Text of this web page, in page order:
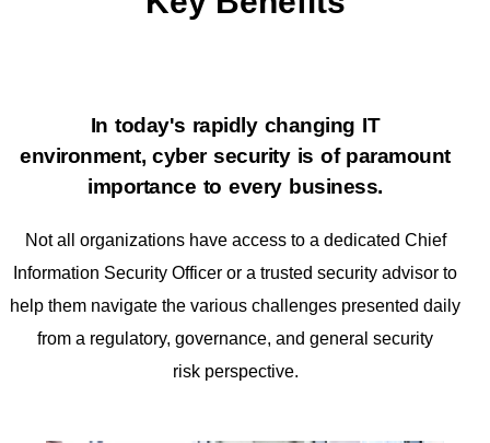
In today's rapidly changing IT
environment, cyber security is of paramount
importance to every business.
Not all organizations have access to a dedicated Chief
Information Security Officer or a trusted security advisor to
help them navigate the various challenges presented daily
from a regulatory, governance, and general security
risk perspective.